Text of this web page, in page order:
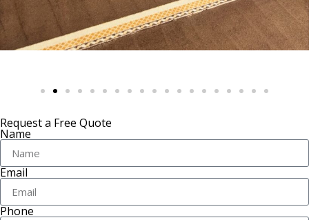
Request a Free Quote
Name
Email
Phone